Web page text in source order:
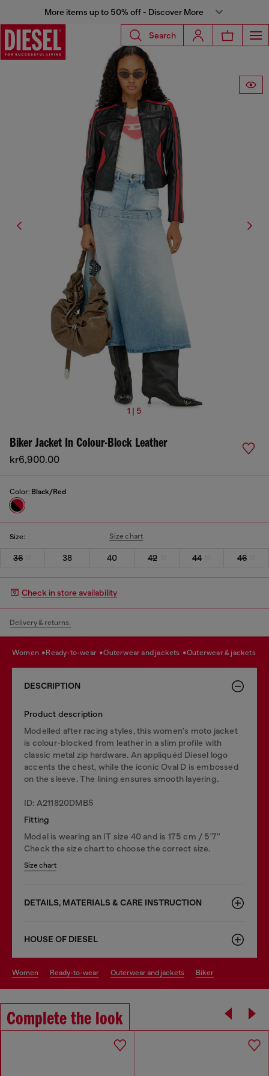
More items up to 50% off - Discover More
Search
1 | 5
Biker Jacket In Colour-Block Leather
kr6,900.00
Color: Black/Red
Size: Size chart
36 38 40 42 44 46
Check in store availability
Delivery & returns.
women ready-to-wear outerwear and jackets outerwear & jackets
DESCRIPTION
Product description
Modelled after racing styles, this women's moto jacket
is colour-blocked from leather in a slim profile with
classic metal zip hardware. An appliquéd Diesel logo
accents the chest, while the iconic Oval D is embossed
on the sleeve. The lining ensures smooth layering.
ID: A211820DMBS
Fitting
Model is wearing an IT size 40 and is 175 cm / 5'7''
Check the size chart to choose the correct size.
Size chart
DETAILS, MATERIALS & CARE INSTRUCTION
HOUSE OF DIESEL
women ready-to-wear outerwear and jackets biker
Complete the look